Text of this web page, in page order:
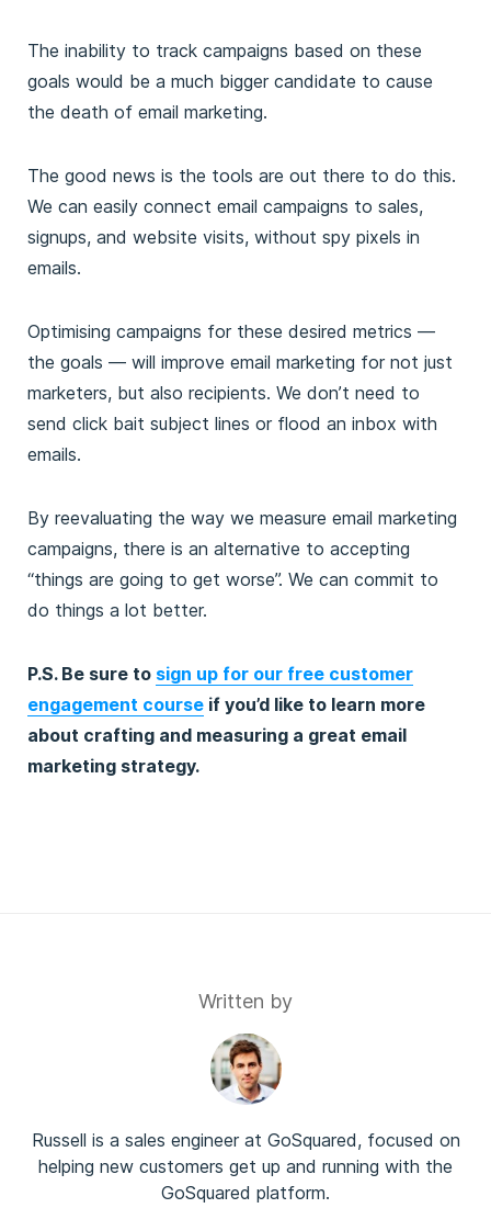
The inability to track campaigns based on these
goals would be a much bigger candidate to cause
the death of email marketing.
The good news is the tools are out there to do this.
We can easily connect email campaigns to sales,
signups, and website visits, without spy pixels in
emails.
Optimising campaigns for these desired metrics —
the goals — will improve email marketing for not just
marketers, but also recipients. We don’t need to
send click bait subject lines or flood an inbox with
emails.
By reevaluating the way we measure email marketing
campaigns, there is an alternative to accepting
“things are going to get worse”. We can commit to
do things a lot better.
P.S. Be sure to sign up for our free customer
engagement course if you’d like to learn more
about crafting and measuring a great email
marketing strategy.
Written by
Russell is a sales engineer at GoSquared, focused on
helping new customers get up and running with the
GoSquared platform.